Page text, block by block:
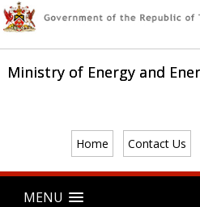
Ministry of Energy and
Home Contact Us
Main menu
MENU